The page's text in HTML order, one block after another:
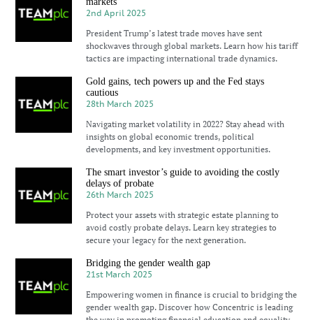
2nd April 2025
President Trump’s latest trade moves have sent
shockwaves through global markets. Learn how his tariff
tactics are impacting international trade dynamics.
Gold gains, tech powers up and the Fed stays
cautious
28th March 2025
Navigating market volatility in 2022? Stay ahead with
insights on global economic trends, political
developments, and key investment opportunities.
The smart investor’s guide to avoiding the costly
delays of probate
26th March 2025
Protect your assets with strategic estate planning to
avoid costly probate delays. Learn key strategies to
secure your legacy for the next generation.
Bridging the gender wealth gap
21st March 2025
Empowering women in finance is crucial to bridging the
gender wealth gap. Discover how Concentric is leading